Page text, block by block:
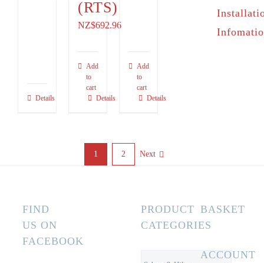
Details
(RTS)
NZ$692.96
Add
to
cart
Details
Add
to
cart
Details
1 2 Next
FIND
US ON
FACEBOOK
PRODUCT
CATEGORIES
BASKET
ACCOUNT